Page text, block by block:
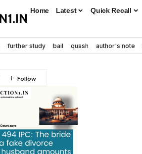
Home Latest Quick Recall
further study bail quash author's note